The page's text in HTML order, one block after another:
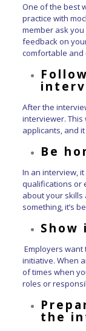
One of the best
practice with
member ask
feedback on
comfortable and
After the
interviewer.
applicants, and
Be
In an interview,
qualifications or
about your skills
something, it’s
Employers want
initiative. When
of times when
roles or
the